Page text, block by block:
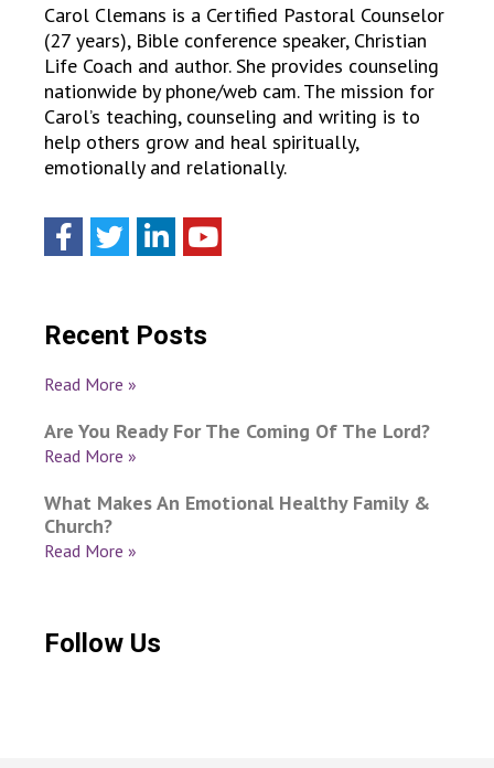
Carol Clemans is a Certified Pastoral Counselor
(27 years), Bible conference speaker, Christian
Life Coach and author. She provides counseling
nationwide by phone/web cam. The mission for
Carol’s teaching, counseling and writing is to
help others grow and heal spiritually,
emotionally and relationally.
Recent Posts
Read More »
Are You Ready For The Coming Of The Lord?
Read More »
What Makes An Emotional Healthy Family &
Church?
Read More »
Follow Us